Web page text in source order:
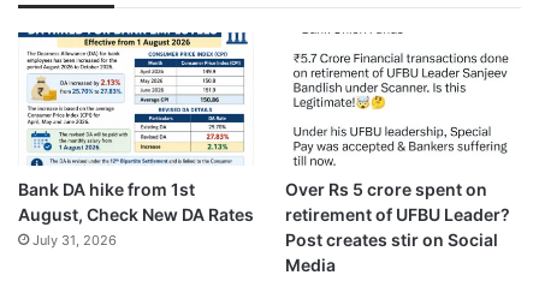
Bank DA hike from 1st
August, Check New DA Rates
July 31, 2026
Over Rs 5 crore spent on
retirement of UFBU Leader?
Post creates stir on Social
Media